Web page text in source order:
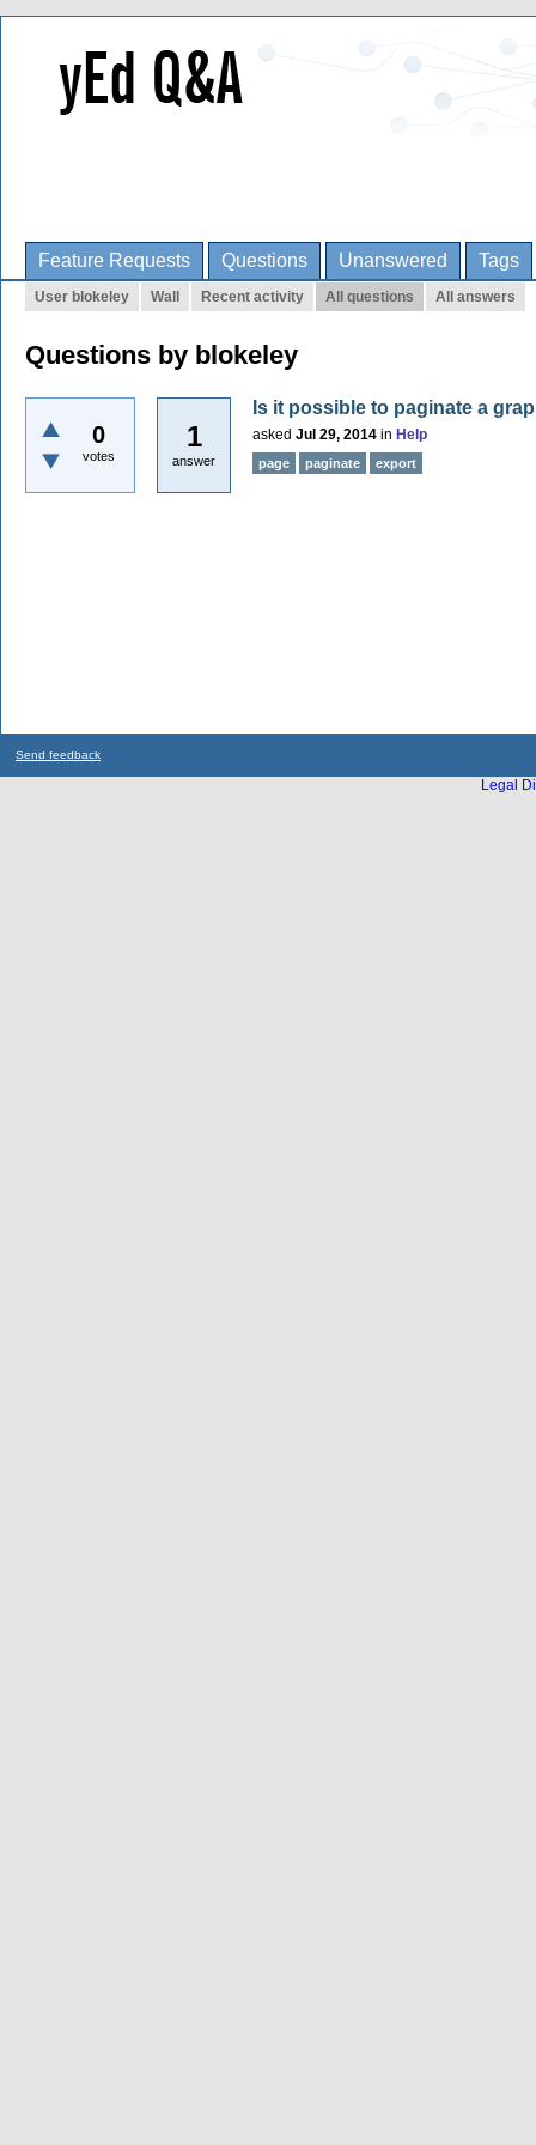
Feature Requests Questions Unanswered Tags
User blokeley Wall Recent activity All questions All answers
Questions by blokeley
0
votes
1
answer
Is it possible to paginate a
asked Jul 29, 2014 in Help
page paginate export
Send feedback
Legal